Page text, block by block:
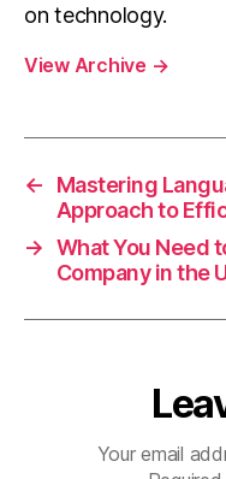
on technology.
View Archive →
←
Mastering
Approach to
→ What You Need
Company in the
Your email